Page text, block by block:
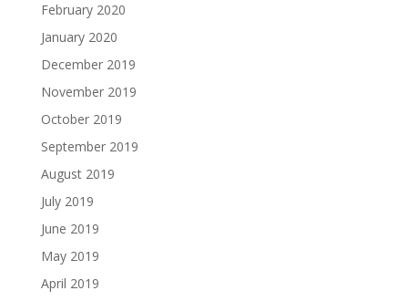
February 2020
January 2020
December 2019
November 2019
October 2019
September 2019
August 2019
July 2019
June 2019
May 2019
April 2019